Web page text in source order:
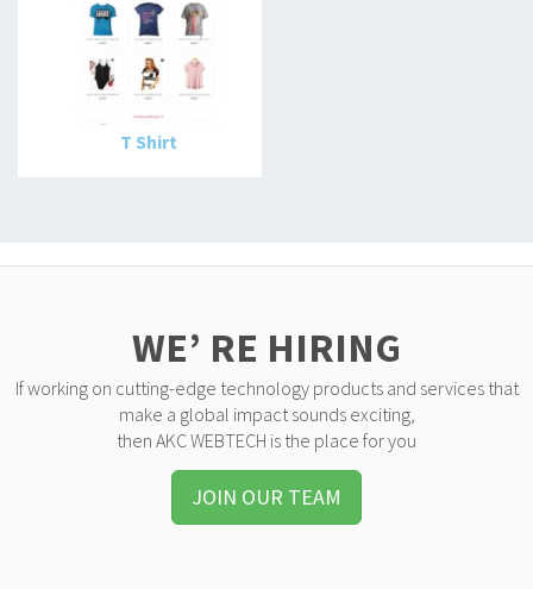
T Shirt
WE’ RE HIRING
If working on cutting-edge technology products and services that
make a global impact sounds exciting,
then AKC WEBTECH is the place for you
JOIN OUR TEAM